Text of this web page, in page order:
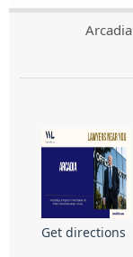
Arcadia
Get directions